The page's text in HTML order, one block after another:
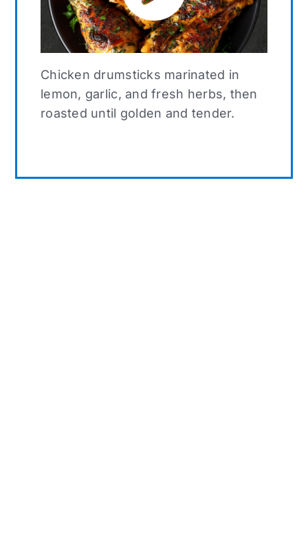
Chicken drumsticks marinated in
lemon, garlic, and fresh herbs, then
roasted until golden and tender.